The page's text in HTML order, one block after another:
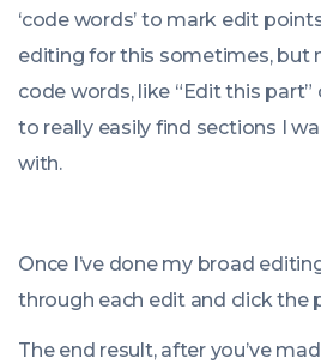
‘code words’ to mark edit
editing for this sometimes, but
code words, like “Edit this part”
to really easily find sections I
with.
Once I’ve done my broad
through each edit and click the
The end result, after you’ve